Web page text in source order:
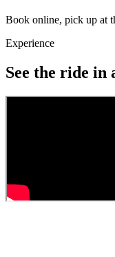
Book online, pick up at
Experience
See the ride in